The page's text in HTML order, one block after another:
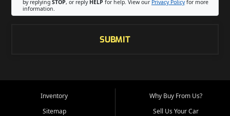
by replying STOP, or reply HELP for help. View our Privacy Policyfor more
information.
SUBMIT
Inventory
Sitemap
Why Buy From Us?
Sell Us Your Car